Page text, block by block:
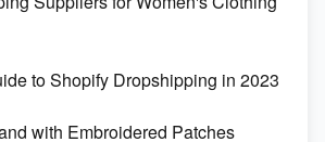
to Shopify Dropshipping in 2023
with Embroidered Patches